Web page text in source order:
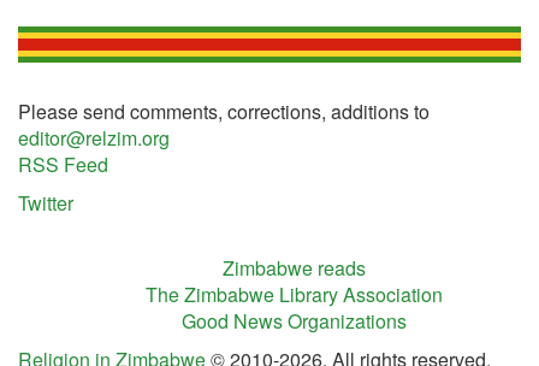
Please send comments, corrections, additions to
editor@relzim.org
RSS Feed
Twitter
Zimbabwe reads
The Zimbabwe Library Association
Good News Organizations
Religion in Zimbabwe© 2010-2026. All rights reserved.